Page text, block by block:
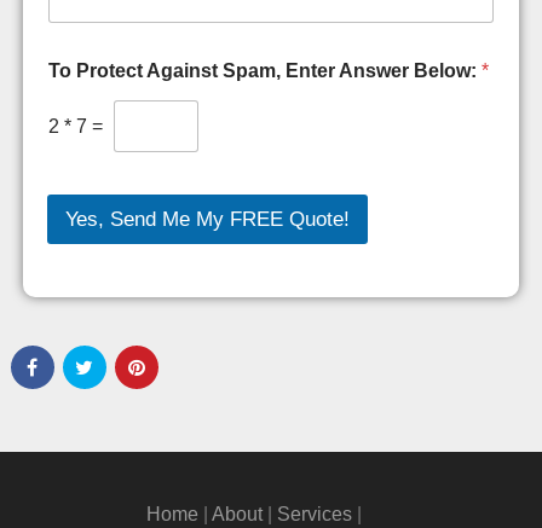
To Protect Against Spam, Enter Answer Below: *
2 * 7 =
Yes, Send Me My FREE Quote!
Home About| Services|